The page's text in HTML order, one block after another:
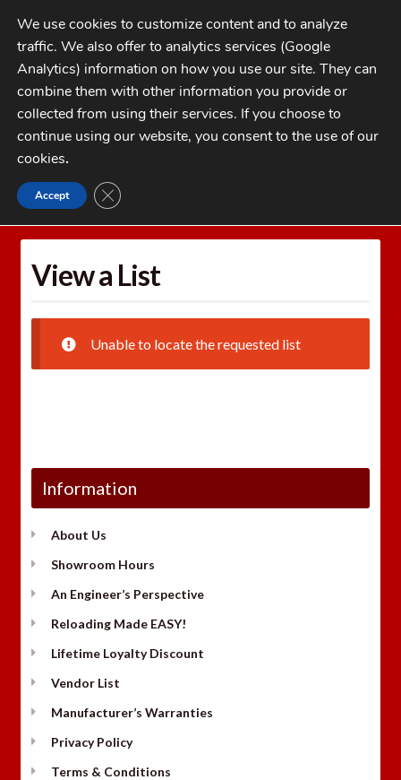
Skip
to
navigation
Skip
to
contentMENU
My Account
Checkout
1-262-397-8819
CATEGORIES
Home Wishlists
View a List
Unable to locate the requested list
Information
About Us
Showroom Hours
An Engineer’s Perspective
Reloading Made EASY!
Lifetime Loyalty Discount
Vendor List
Manufacturer’s Warranties
Privacy Policy
Terms & Conditions
We use cookies to customize content and to analyze
traffic. We also offer to analytics services (Google
Analytics) information on how you use our site. They can
combine them with other information you provide or
collected from using their services. If you choose to
continue using our website, you consent to the use of our
cookies.
Accept CLOSE GDPR COOKIE BANNER